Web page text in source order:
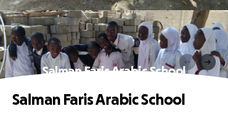
Salman Faris Arabic School
Salman Faris Arabic School